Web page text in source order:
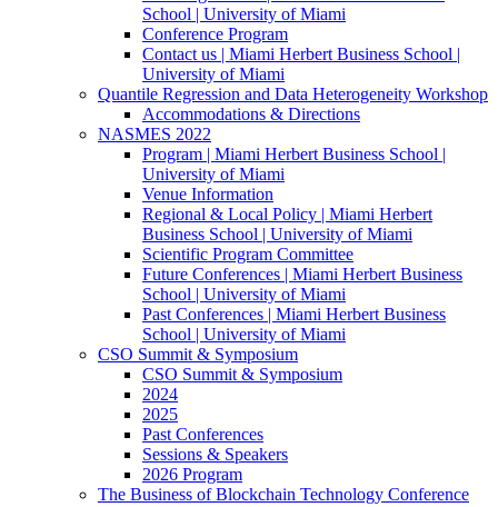
School | University of Miami
Conference Program
Contact us | Miami Herbert Business School |
University of Miami
Quantile Regression and Data Heterogeneity Workshop
Accommodations & Directions
NASMES 2022
Program | Miami Herbert Business School |
University of Miami
Venue Information
Regional & Local Policy | Miami Herbert
Business School | University of Miami
Scientific Program Committee
Future Conferences | Miami Herbert Business
School | University of Miami
Past Conferences | Miami Herbert Business
School | University of Miami
CSO Summit & Symposium
CSO Summit & Symposium
2024
2025
Past Conferences
Sessions & Speakers
2026 Program
The Business of Blockchain Technology Conference